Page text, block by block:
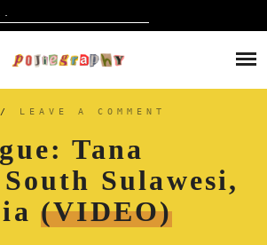
LEAVE A COMMENT
Tana
Sulawesi,
(VIDEO)